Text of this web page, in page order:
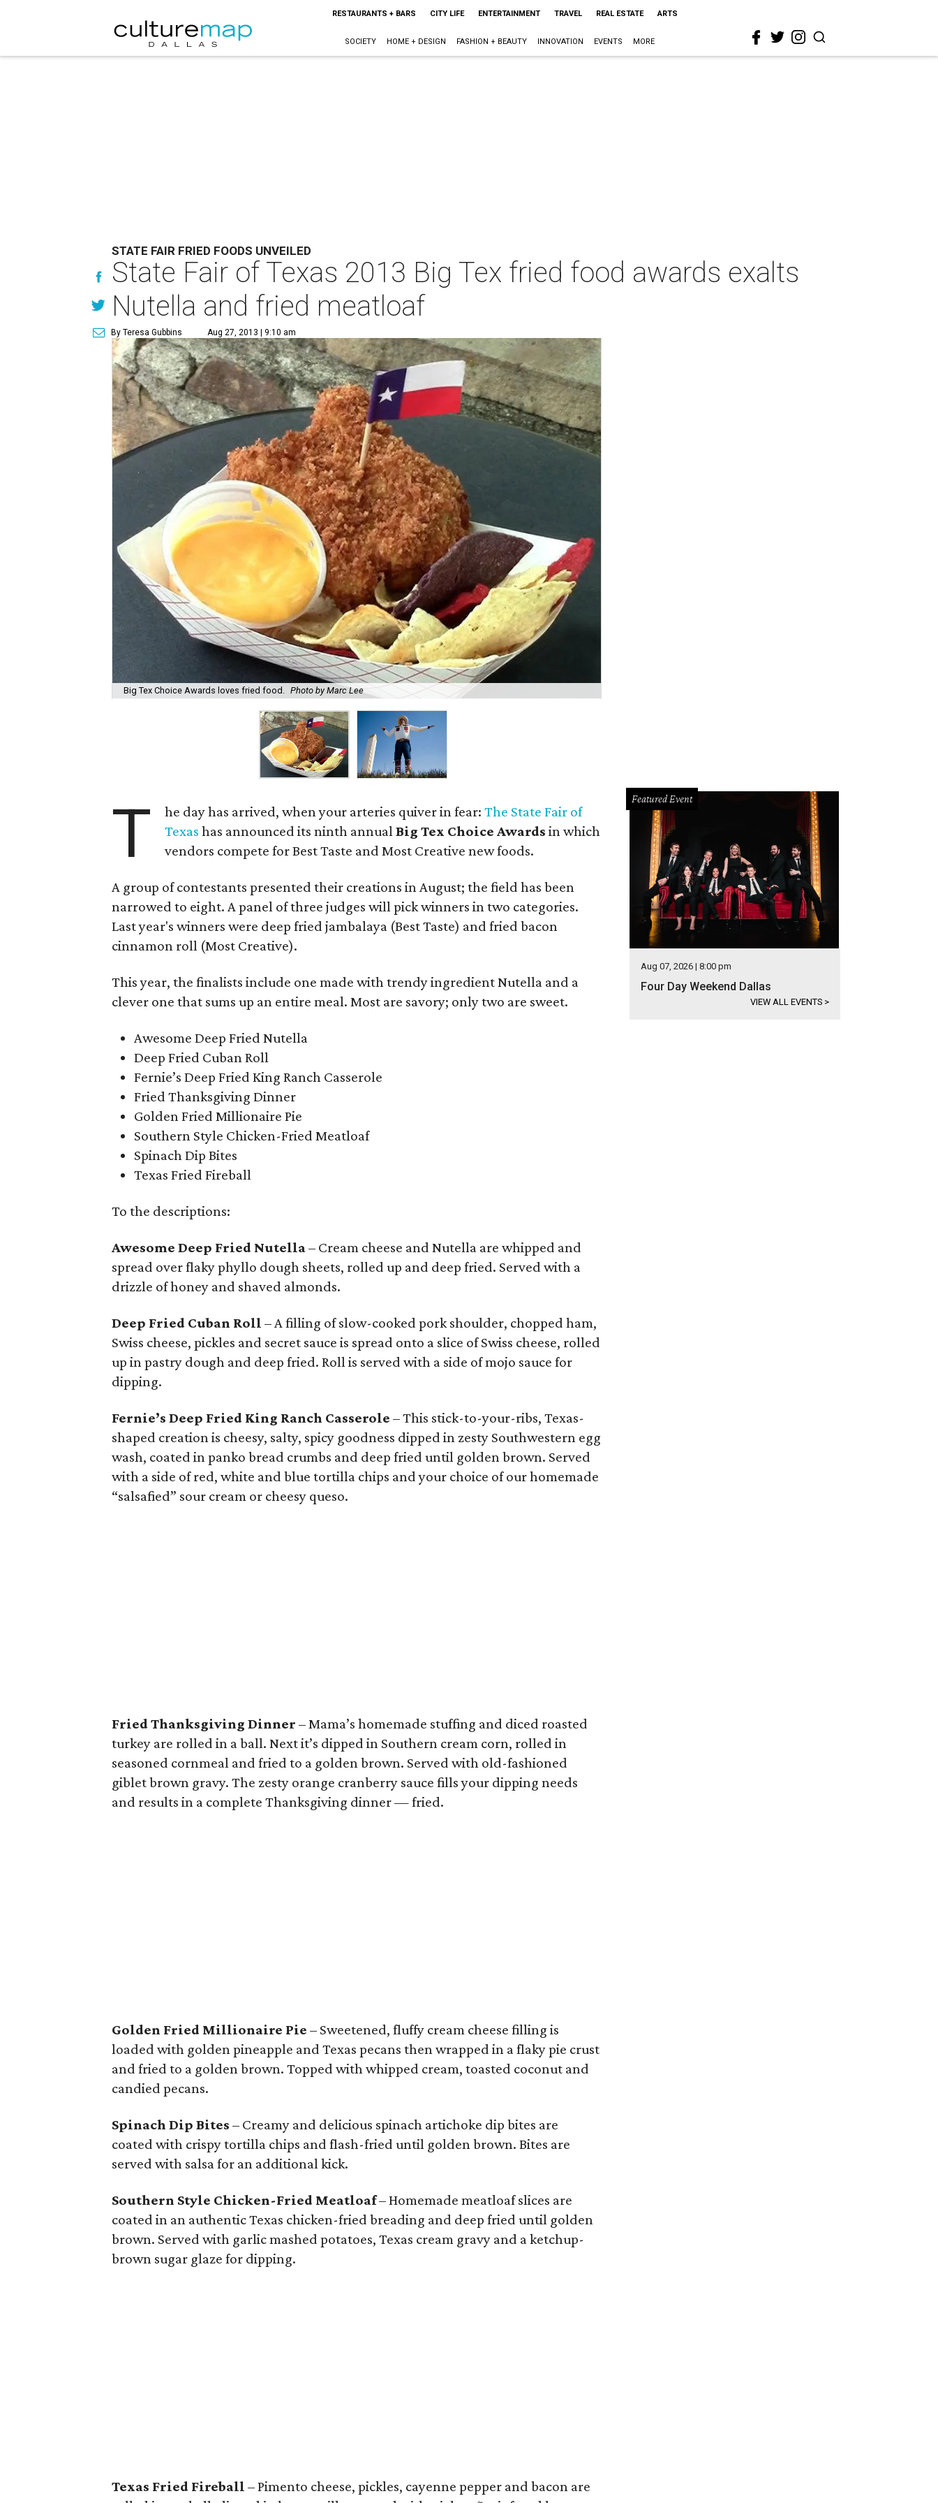
RESTAURANTS + BARS CITY LIFE ENTERTAINMENT TRAVEL REAL ESTATE ARTS
SOCIETY HOME + DESIGN FASHION + BEAUTY INNOVATION EVENTS MORE
STATE FAIR FRIED FOODS UNVEILED
State Fair of Texas 2013 Big Tex fried food awards exalts
Nutella and fried meatloaf
By Teresa Gubbins Aug 27, 2013 | 9:10 am
Big Tex Choice Awards loves fried food. Photo by Marc Lee
T he day has arrived, when your arteries quiver in fear:The State Fair of
Texas has announced its ninth annualBig Tex Choice Awards in which
vendors compete for Best Taste and Most Creative new foods.
A group of contestants presented their creations in August; the field has been
narrowed to eight. A panel of three judges will pick winners in two categories.
Last year's winners were deep fried jambalaya (Best Taste) and fried bacon
cinnamon roll (Most Creative).
This year, the finalists include one made with trendy ingredient Nutella and a
clever one that sums up an entire meal. Most are savory; only two are sweet.
Awesome Deep Fried Nutella
Deep Fried Cuban Roll
Fernie’s Deep Fried King Ranch Casserole
Fried Thanksgiving Dinner
Golden Fried Millionaire Pie
Southern Style Chicken-Fried Meatloaf
Spinach Dip Bites
Texas Fried Fireball
To the descriptions:
Awesome Deep Fried Nutella– Cream cheese and Nutella are whipped and
spread over flaky phyllo dough sheets, rolled up and deep fried. Served with a
drizzle of honey and shaved almonds.
Deep Fried Cuban Roll – A filling of slow-cooked pork shoulder, chopped ham,
Swiss cheese, pickles and secret sauce is spread onto a slice of Swiss cheese, rolled
up in pastry dough and deep fried. Roll is served with a side of mojo sauce for
dipping.
Fernie’s Deep Fried King Ranch Casserole – This stick-to-your-ribs, Texas-
shaped creation is cheesy, salty, spicy goodness dipped in zesty Southwestern egg
wash, coated in panko bread crumbs and deep fried until golden brown. Served
with a side of red, white and blue tortilla chips and your choice of our homemade
“salsafied” sour cream or cheesy queso.
Fried Thanksgiving Dinner – Mama’s homemade stuffing and diced roasted
turkey are rolled in a ball. Next it’s dipped in Southern cream corn, rolled in
seasoned cornmeal and fried to a golden brown. Served with old-fashioned
giblet brown gravy. The zesty orange cranberry sauce fills your dipping needs
and results in a complete Thanksgiving dinner — fried.
Golden Fried Millionaire Pie – Sweetened, fluffy cream cheese filling is
loaded with golden pineapple and Texas pecans then wrapped in a flaky pie crust
and fried to a golden brown. Topped with whipped cream, toasted coconut and
candied pecans.
Spinach Dip Bites – Creamy and delicious spinach artichoke dip bites are
coated with crispy tortilla chips and flash-fried until golden brown. Bites are
served with salsa for an additional kick.
Southern Style Chicken-Fried Meatloaf– Homemade meatloaf slices are
coated in an authentic Texas chicken-fried breading and deep fried until golden
brown. Served with garlic mashed potatoes, Texas cream gravy and a ketchup-
brown sugar glaze for dipping.
Texas Fried Fireball – Pimento cheese, pickles, cayenne pepper and bacon are
Featured Event
Aug 07, 2026 | 8:00 pm
Four Day Weekend Dallas
VIEW ALL EVENTS >